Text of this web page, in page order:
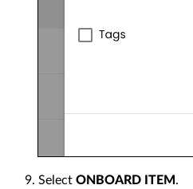
Select ONBOARD ITEM .